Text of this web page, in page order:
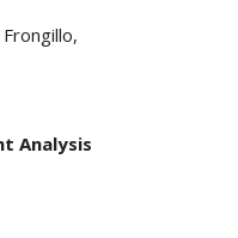
Analysis